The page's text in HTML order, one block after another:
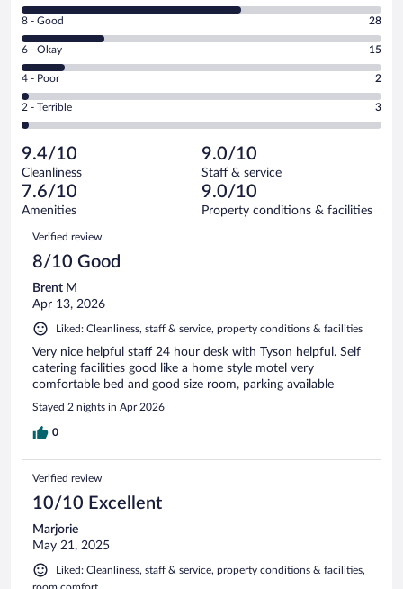
10
-
Excellent.
out
of
122
reviews
Rating
8
-
Good.
out
of
reviews
8 - Good 28
Rating
6
-
Okay.
of
122
reviews
6 - Okay 15
Rating
4
-
Poor.
2
out
of
122
reviews
4 - Poor 2
Rating
2
Terrible.
3
out
of
reviews
2 - Terrible 3
9.4/10
Cleanliness
9.0/10
Staff & service
7.6/10
Amenities
9.0/10
Property conditions & facilities
Reviews
Verified review
8/10 Good
Brent M
Apr 13, 2026
Liked: Cleanliness, staff & service, property conditions & facilities
Very nice helpful staff 24 hour desk with Tyson helpful. Self
catering facilities good like a home style motel very
comfortable bed and good size room, parking available
Stayed 2 nights in Apr 2026
0
Verified review
10/10 Excellent
Marjorie
May 21, 2025
Liked: Cleanliness, staff & service, property conditions & facilities,